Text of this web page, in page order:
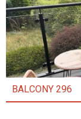
BALCONY 296